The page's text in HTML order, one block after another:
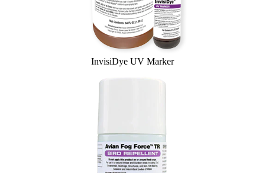
InvisiDye UV Marker